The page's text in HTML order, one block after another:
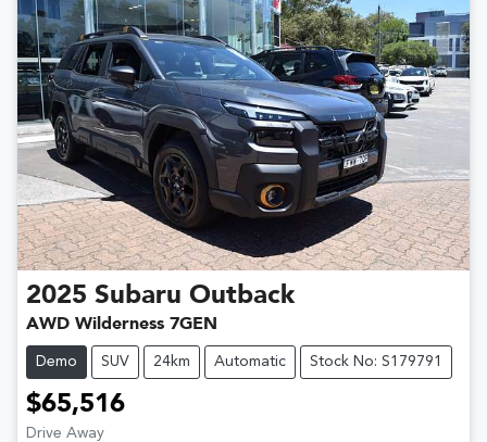
2025 Subaru Outback
AWD Wilderness 7GEN
Demo SUV 24km Automatic Stock No: S179791
$65,516
Drive Away